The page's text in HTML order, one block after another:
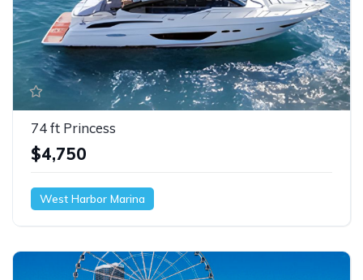
74 ft Princess
$4,750
West Harbor Marina